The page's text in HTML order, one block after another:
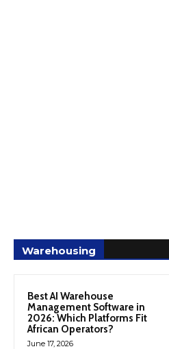
Warehousing
Best AI Warehouse
Management Software in
2026: Which Platforms Fit
African Operators?
June 17, 2026